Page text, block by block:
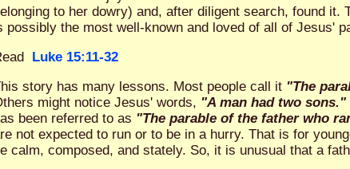
to her dowry) and, after diligent search, found it.
possibly the most well-known and loved of all of Jesus'
Luke 15:11-32
story has many lessons. Most people call it "The
might notice Jesus' words, "A man had two sons."
been referred to as "The parable of the father who
not expected to run or to be in a hurry. That is for
calm, composed, and stately. So, it is unusual that a